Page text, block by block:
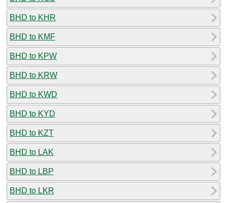
BHD to KHR
BHD to KMF
BHD to KPW
BHD to KRW
BHD to KWD
BHD to KYD
BHD to KZT
BHD to LAK
BHD to LBP
BHD to LKR